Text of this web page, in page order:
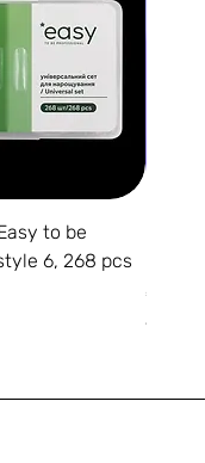
to be
6, 268 pcs
Price
€14.00
VAT